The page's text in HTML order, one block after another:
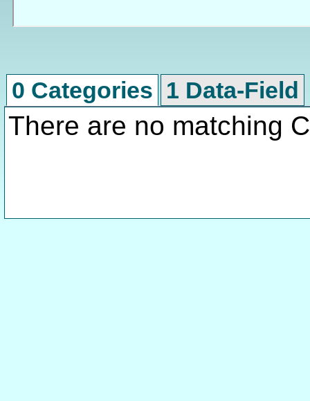
0 Categories 1 Data-Field
There are no matching